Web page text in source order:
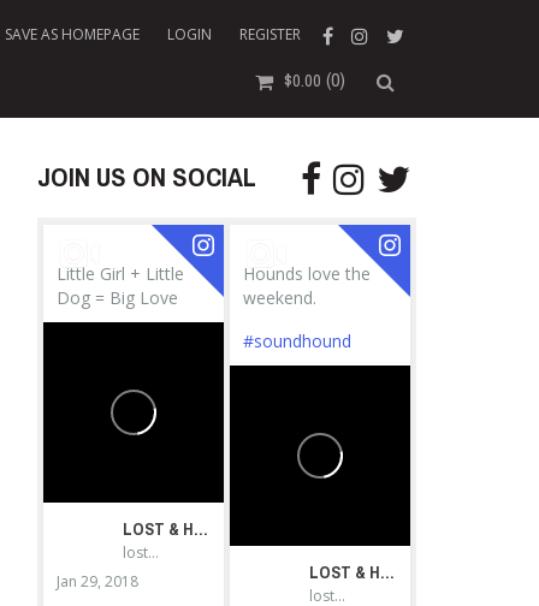
SAVE AS HOMEPAGE LOGIN REGISTER
$0.00 (0)
JOIN US ON SOCIAL
Little Girl + Little
Dog = Big Love
LOST & HOUND
lostandhound_dognews
Jan 29, 2018
Hounds love the
weekend.
#soundhound
LOST & HOUND
lostandhound_dognews